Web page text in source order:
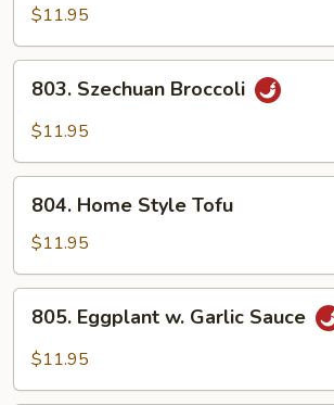
Peas
and
Mushrooms
$11.95
Szechuan
Broccoli
803. Szechuan Broccoli
$11.95
Home
Style
Tofu
804. Home Style Tofu
$11.95
Eggplant
805. Eggplant w. Garlic Sauce
$11.95